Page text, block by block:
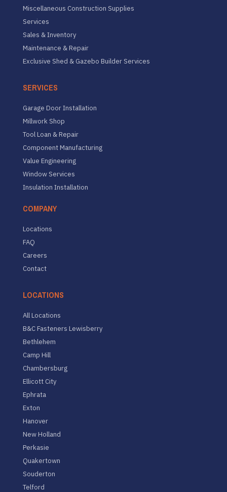
Miscellaneous Construction Supplies
Services
Sales & Inventory
Maintenance & Repair
Exclusive Shed & Gazebo Builder Services
SERVICES
Garage Door Installation
Millwork Shop
Tool Loan & Repair
Component Manufacturing
Value Engineering
Window Services
Insulation Installation
COMPANY
Locations
FAQ
Careers
Contact
LOCATIONS
All Locations
B&C Fasteners Lewisberry
Bethlehem
Camp Hill
Chambersburg
Ellicott City
Ephrata
Exton
Hanover
New Holland
Perkasie
Quakertown
Souderton
Telford